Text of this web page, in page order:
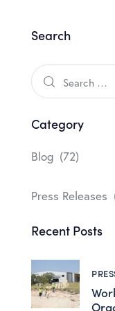
Search
Category
Blog (72)
Press Releases
Recent Posts